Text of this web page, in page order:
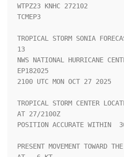
WTPZ23 KNHC 272102
TCMEP3
TROPICAL STORM SONIA
13
NWS NATIONAL HURRICANE
EP182025
2100 UTC MON OCT 27 2025
TROPICAL STORM CENTER
AT 27/2100Z
POSITION ACCURATE WITHIN
PRESENT MOVEMENT TOWARD